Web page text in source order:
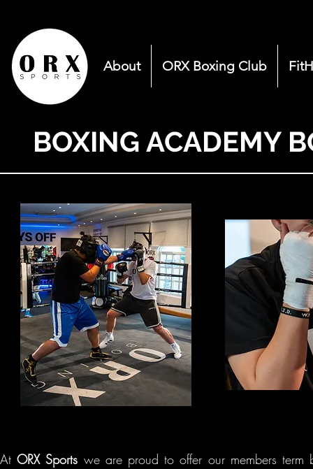
About ORX Boxing Club
BOXING ACADEMY
AtORX Sports we are proud to offer our members